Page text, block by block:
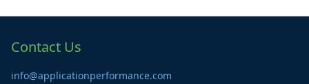
Contact Us
info@applicationperformance.com